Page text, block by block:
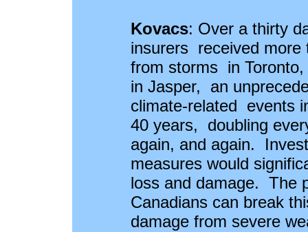
Kovacs: Over a thirty
insurers received more
from storms in Toronto,
in Jasper, an
climate-related events
40 years, doubling
again, and again.
measures would
loss and damage. The
Canadians can break
damage from severe